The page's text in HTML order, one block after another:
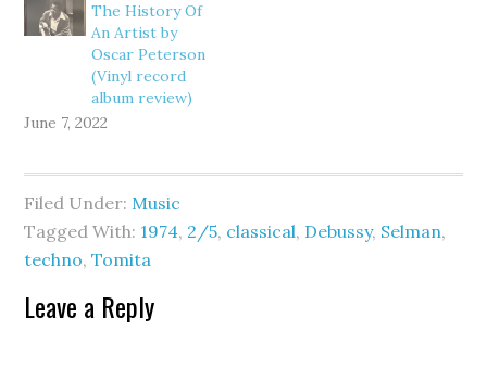
The History Of
An Artist by
Oscar Peterson
(Vinyl record
album review)
June 7, 2022
Filed Under: Music
Tagged With: 1974, 2/5, classical, Debussy, Selman,
techno,Tomita
Leave a Reply